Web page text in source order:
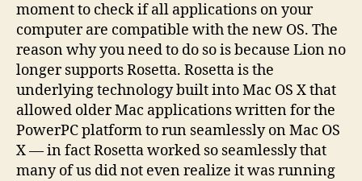
moment to check if all applications on your
computer are compatible with the new OS. The
reason why you need to do so is because Lion no
longer supports Rosetta. Rosetta is the
underlying technology built into Mac OS X that
allowed older Mac applications written for the
PowerPC platform to run seamlessly on Mac OS
X — in fact Rosetta worked so seamlessly that
many of us did not even realize it was running